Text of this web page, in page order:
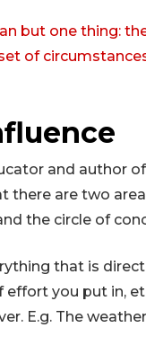
but one thing:
of
and author
there are two
the circle of
that is
you put in,
E.g. The